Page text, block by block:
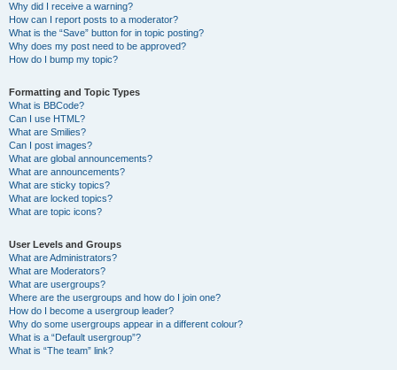
Why did I receive a warning?
How can I report posts to a moderator?
What is the “Save” button for in topic posting?
Why does my post need to be approved?
How do I bump my topic?
Formatting and Topic Types
What is BBCode?
Can I use HTML?
What are Smilies?
Can I post images?
What are global announcements?
What are announcements?
What are sticky topics?
What are locked topics?
What are topic icons?
User Levels and Groups
What are Administrators?
What are Moderators?
What are usergroups?
Where are the usergroups and how do I join one?
How do I become a usergroup leader?
Why do some usergroups appear in a different colour?
What is a “Default usergroup”?
What is “The team” link?